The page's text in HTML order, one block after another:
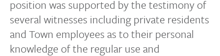
position was supported by the testimony of
several witnesses including private residents
and Town employees as to their personal
knowledge of the regular use and